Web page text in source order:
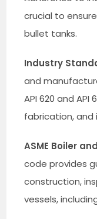
crucial to
bullet tanks.
Industry
and
API 620 and API
fabrication, and
ASME Boiler
code provides
construction,
vessels,